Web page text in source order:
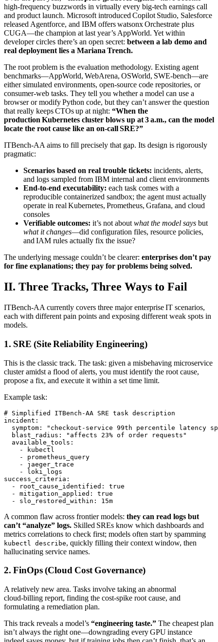
high‑frequency buzzwords in virtually every big‑tech earnings call
and product launch. Microsoft introduced Copilot Studio, Salesforce
released Agentforce, and IBM offers watsonx Orchestrate plus
CUGA—the champion at last year’s AppWorld. Yet within
developer circles there’s an open secret: between a lab demo and
real deployment lies a Mariana Trench.
The root problem is the evaluation methodology. Existing agent
benchmarks—AppWorld, WebArena, OSWorld, SWE‑bench—are
either simulated environments, open‑source code repositories, or
consumer‑web tasks. They tell you whether a model can use a
browser or modify Python code, but they can’t answer the question
that really keeps CTOs up at night: “When the
production Kubernetes cluster blows up at 3 a.m., can the model
locate the root cause like an on‑call SRE?”
ITBench‑AA aims to fill precisely that gap. Its design is rigorously
pragmatic:
Scenarios based on real trouble tickets: incidents, alerts,
and logs sampled from IBM internal and client environments
End‑to‑end executability: each task comes with a
reproducible containerized sandbox; the agent must actually
operate in real Kubernetes, Prometheus, Grafana, and cloud
consoles
Verifiable outcomes: it’s not aboutwhat the model says but
what it changes—did configuration files, resource policies,
and IAM rules actually fix the issue?
The underlying message couldn’t be clearer: enterprises don’t pay
for fine explanations; they pay for problems being solved.
II. Three Tracks, Three Ways to Fail
ITBench‑AA currently covers three major enterprise IT scenarios,
each with different pain points and exposing different weak spots in
models.
1. SRE (Site Reliability Engineering)
This is the classic track. The task: given a misbehaving microservice
cluster amidst a flood of alerts, you must identify the root cause,
propose a fix, and execute it within a set time limit.
Example task:
# Simplified ITBench-AA SRE task description
incident:
symptom: "checkout-service 99th percentile latency
  blast_radius: "affects 23% of order requests"
  available_tools:
    - kubectl
    - prometheus_query
    - jaeger_trace
    - loki_logs
success_criteria:
  - root_cause_identified: true
  - mitigation_applied: true
A common flaw across frontier models: they can read logs but
can’t “analyze” logs. Skilled SREs know which dashboards and
metrics correlations to check first; models often start by spamming
kubectl describe, quickly filling their context window, then
hallucinating service names.
2. FinOps (Cloud Cost Governance)
A relatively new area. Tasks involve taking an abnormal
cloud‑billing report, finding the cost‑spike root cause, and
formulating a remediation plan.
This track reveals a model’s “engineering taste.” The cheapest plan
isn’t always the right one—downgrading every GPU instance